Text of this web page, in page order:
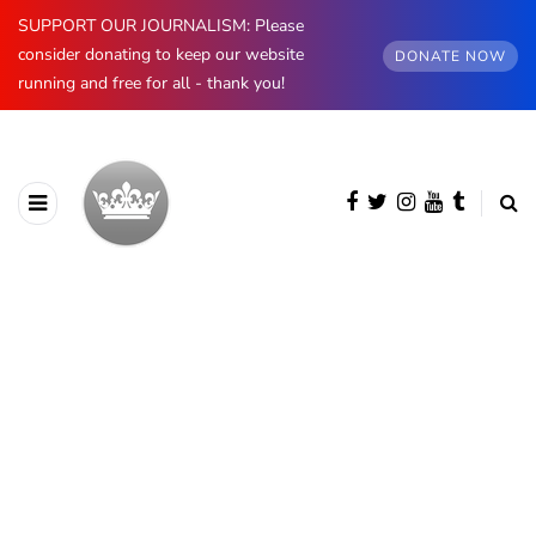
SUPPORT OUR JOURNALISM: Please
consider donating to keep our website
running and free for all - thank you!
DONATE NOW